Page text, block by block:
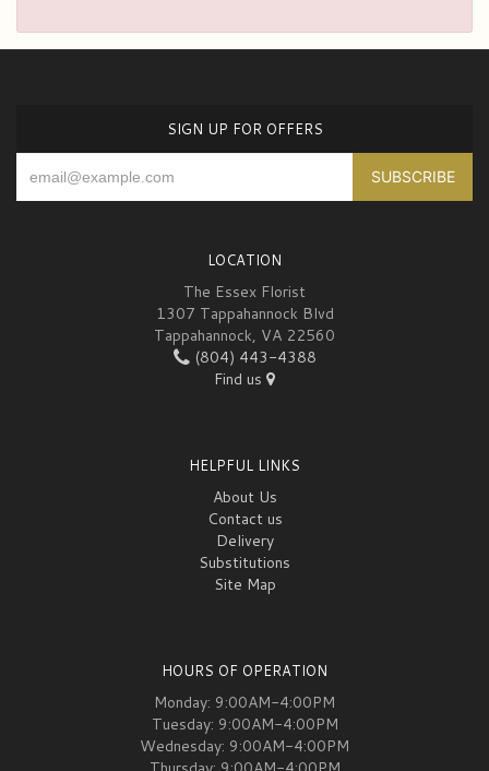
SIGN UP FOR OFFERS
LOCATION
The Essex Florist
1307 Tappahannock Blvd
Tappahannock, VA 22560
(804) 443-4388
Find us
HELPFUL LINKS
About Us
Contact us
Delivery
Substitutions
Site Map
HOURS OF OPERATION
Monday: 9:00AM-4:00PM
Tuesday: 9:00AM-4:00PM
Wednesday: 9:00AM-4:00PM